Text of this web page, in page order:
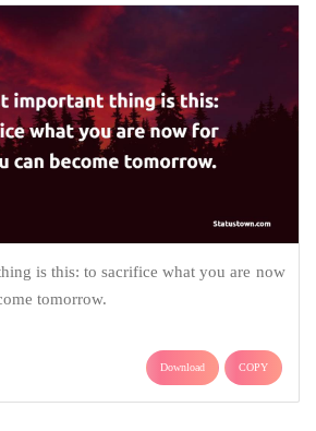
is this: to sacrifice what you are now
tomorrow.
Download COPY